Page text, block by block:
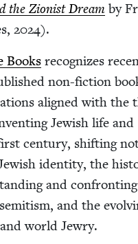
the Zion­ist Dream by
2024).
Books rec­og­nizes
non-fic­tion
aligned with the
Jew­ish life and
cen­tu­ry, shift­ing
iden­ti­ty, the
and con­fronting
and the
world Jewry.